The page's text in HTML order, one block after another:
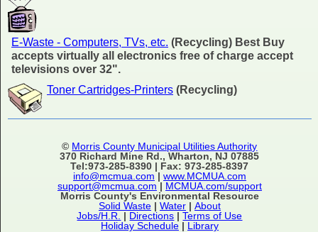
E-Waste - Computers, TVs, etc. (Recycling) Best Buy
accepts virtually all electronics free of charge accept
televisions over 32".
Toner Cartridges-Printers (Recycling)
© Morris County Municipal Utilities Authority
370 Richard Mine Rd., Wharton, NJ 07885
Tel:973-285-8390 | Fax: 973-285-8397
info@mcmua.com | www.MCMUA.com
support@mcmua.com | MCMUA.com/support
Morris County's Environmental Resource
Solid Waste| Water| About
Jobs/H.R.
| Directions |Terms of Use
Holiday Schedule| Library